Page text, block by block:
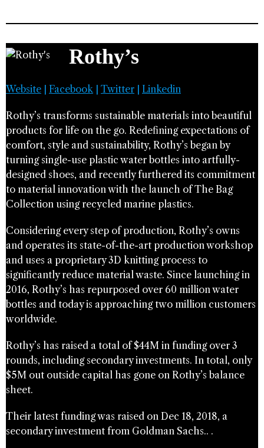
Rothy’s
Website Facebook| Twitter Linkedin
Rothy’s transforms sustainable materials into beautiful
products for life on the go. Redefining expectations of
comfort, style and sustainability, Rothy’s began by
turning single-use plastic water bottles into artfully-
designed shoes, and recently furthered its commitment
to material innovation with the launch of The Bag
Collection using recycled marine plastics.
Considering every step of production, Rothy’s owns
and operates its state-of-the-art production workshop
and uses a proprietary 3D knitting process to
significantly reduce material waste. Since launching in
2016, Rothy’s has repurposed over 60 million water
bottles and today is approaching two million customers
worldwide.
Rothy’s has raised a total of $44M in funding over 3
rounds, including secondary investments. In total, only
$5M out outside capital has gone on Rothy’s balance
sheet.
Their latest funding was raised on Dec 18, 2018, a
secondary investment from Goldman Sachs.. .